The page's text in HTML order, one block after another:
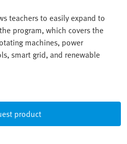
teachers to easily expand to
program, which covers the
machines, power
smart grid, and renewable
product